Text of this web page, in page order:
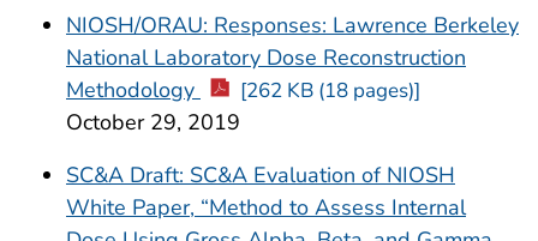
NIOSH/ORAU: Responses: Lawrence Berkeley
National Laboratory Dose Reconstruction
Methodology
[262 KB (18 pages)]
October 29, 2019
SC&A Draft: SC&A Evaluation of NIOSH
White Paper, “Method to Assess Internal